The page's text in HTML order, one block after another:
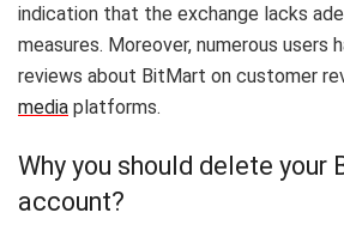
indication that the exchange lacks
measures. Moreover, numerous users
reviews about BitMart on customer
media platforms.
Why you should delete your
account?